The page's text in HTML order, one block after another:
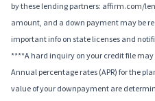
by these lending partners: affirm.com/
amount, and a down payment may be
important info on state licenses and
****A hard inquiry on your credit file
Annual percentage rates (APR) for the
value of your downpayment are